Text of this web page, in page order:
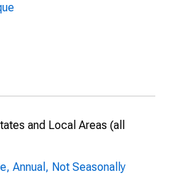
and Local Areas (all
Annual, Not Seasonally